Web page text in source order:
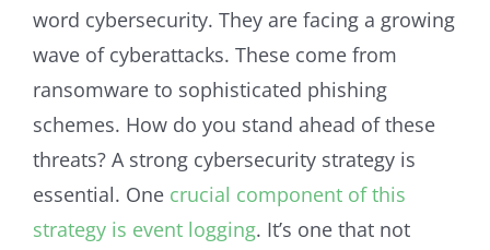
word cybersecurity. They are facing a growing
wave of cyberattacks. These come from
ransomware to sophisticated phishing
schemes. How do you stand ahead of these
threats? A strong cybersecurity strategy is
essential. One crucial component of this
strategy is event logging. It’s one that not